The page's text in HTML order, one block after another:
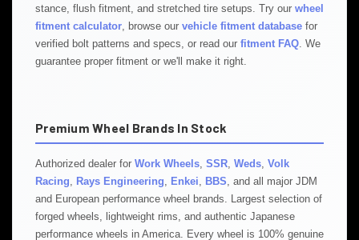
stance, flush fitment, and stretched tire setups. Try our wheel
fitment calculator , browse our vehicle fitment database for
verified bolt patterns and specs, or read our fitment FAQ . We
guarantee proper fitment or we'll make it right.
Premium Wheel Brands In Stock
Authorized dealer for Work Wheels SSR Weds Volk
Racing
Rays Engineering Enkei BBS , and all major JDM
and European performance wheel brands. Largest selection of
forged wheels, lightweight rims, and authentic Japanese
performance wheels in America. Every wheel is 100% genuine